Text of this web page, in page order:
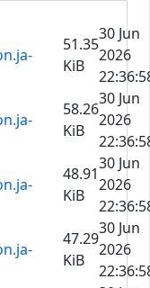
51.35
KiB
30 Jun
2026
58.26
KiB
30 Jun
2026
48.91
KiB
30 Jun
2026
47.29
KiB
30 Jun
2026